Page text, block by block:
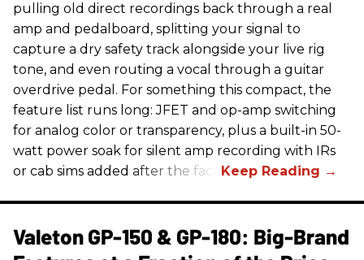
pulling old direct recordings back through a real
amp and pedalboard, splitting your signal to
capture a dry safety track alongside your live rig
tone, and even routing a vocal through a guitar
overdrive pedal. For something this compact, the
feature list runs long: JFET and op-amp switching
for analog color or transparency, plus a built-in 50-
watt power soak for silent amp recording with IRs
or cab sims added after the fact.
Valeton GP-150 & GP-180: Big-Brand